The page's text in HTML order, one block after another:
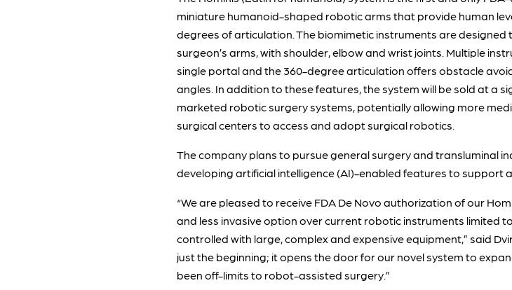
miniature humanoid-shaped robotic arms that provide human
degrees of articulation. The biomimetic instruments are
surgeon’s arms, with shoulder, elbow and wrist joints. Multiple
single portal and the 360-degree articulation offers obstacle
angles. In addition to these features, the system will be sold at a
marketed robotic surgery systems, potentially allowing more
surgical centers to access and adopt surgical robotics.
The company plans to pursue general surgery and transluminal
developing artificial intelligence (AI)-enabled features to support
“We are pleased to receive FDA De Novo authorization of our
and less invasive option over current robotic instruments limited
controlled with large, complex and expensive equipment,” said
just the beginning; it opens the door for our novel system to
been off-limits to robot-assisted surgery.”